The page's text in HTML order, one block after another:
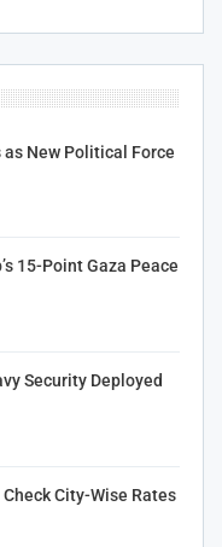
as New Political Force
15-Point Gaza Peace
Security Deployed
City-Wise Rates